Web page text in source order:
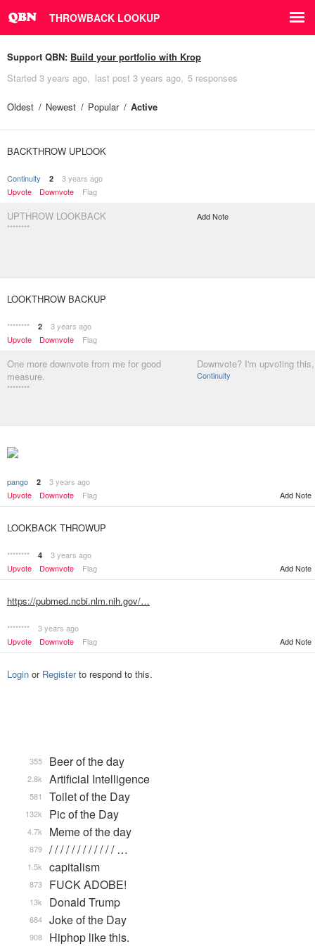
THROWBACK LOOKUP
Support QBN: Build your portfolio with Krop
Started 3 years ago last post 3 years ago 5 responses
Oldest Newest Popular Active
BACKTHROW UPLOOK
Continuity 2
3 years ago
Upvote
Downvote Flag
UPTHROW LOOKBACK
********
Add Note
LOOKTHROW BACKUP
******** 2
3 years ago
Upvote
Downvote Flag
One more downvote from me for good
measure.
********
Downvote? I'm upvoting
Continuity
pango 2
3 years ago
Upvote
Downvote Flag Add Note
LOOKBACK THROWUP
******** 4
3 years ago
Upvote
Downvote Flag Add Note
https://pubmed.ncbi.nlm.nih.gov/…
********
3 years ago
Upvote
Downvote Flag Add Note
Login or Registerto respond to this.
Beer of the day
355
Artificial Intelligence
2.8k
Toilet of the Day
581
Pic of the Day
132k
Meme of the day
4.7k
/ / / / / / / / / / / / …
879
capitalism
1.5k
FUCK ADOBE!
873
Donald Trump
13k
Joke of the Day
684
Hiphop like this.
908